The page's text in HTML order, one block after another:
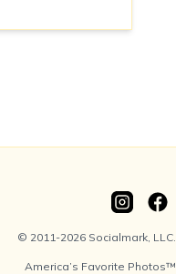
© 2011-2026 Socialmark, LLC.
America’s Favorite Photos™